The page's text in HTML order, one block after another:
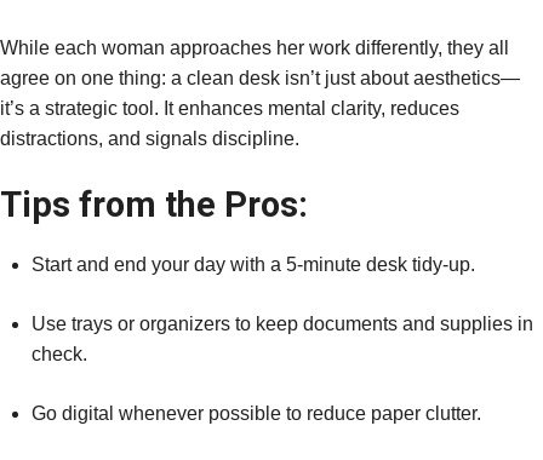
While each woman approaches her work differently, they all
agree on one thing: a clean desk isn’t just about aesthetics—
it’s a strategic tool. It enhances mental clarity, reduces
distractions, and signals discipline.
Tips from the Pros:
Start and end your day with a 5-minute desk tidy-up.
Use trays or organizers to keep documents and supplies in
check.
Go digital whenever possible to reduce paper clutter.